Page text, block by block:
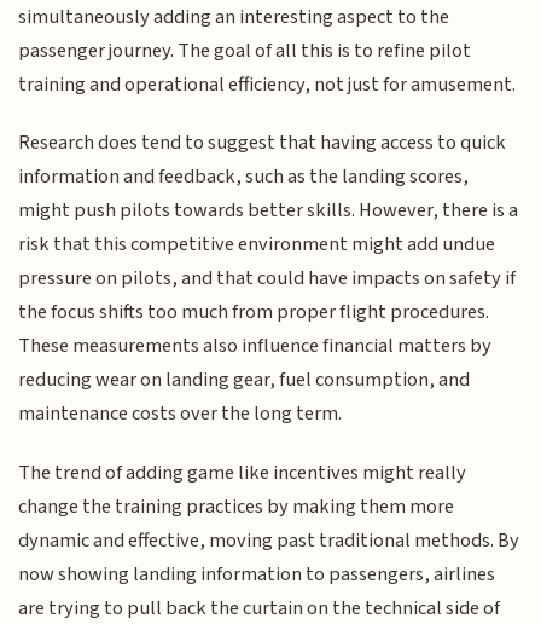
simultaneously adding an interesting aspect to the
passenger journey. The goal of all this is to refine pilot
training and operational efficiency, not just for amusement.
Research does tend to suggest that having access to quick
information and feedback, such as the landing scores,
might push pilots towards better skills. However, there is a
risk that this competitive environment might add undue
pressure on pilots, and that could have impacts on safety if
the focus shifts too much from proper flight procedures.
These measurements also influence financial matters by
reducing wear on landing gear, fuel consumption, and
maintenance costs over the long term.
The trend of adding game like incentives might really
change the training practices by making them more
dynamic and effective, moving past traditional methods. By
now showing landing information to passengers, airlines
are trying to pull back the curtain on the technical side of